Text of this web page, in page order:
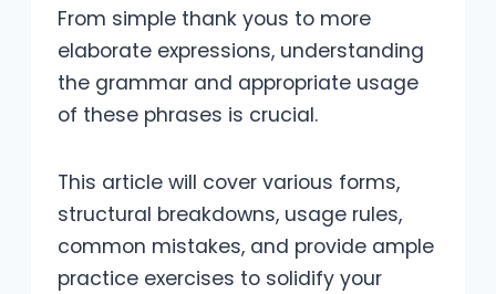
From simple thank yous to more
elaborate expressions, understanding
the grammar and appropriate usage
of these phrases is crucial.
This article will cover various forms,
structural breakdowns, usage rules,
common mistakes, and provide ample
practice exercises to solidify your